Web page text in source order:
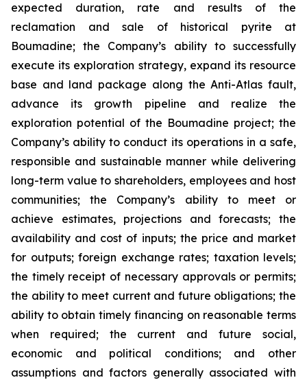
expected duration, rate and results of the
reclamation and sale of historical pyrite at
Boumadine; the Company’s ability to successfully
execute its exploration strategy, expand its resource
base and land package along the Anti-Atlas fault,
advance its growth pipeline and realize the
exploration potential of the Boumadine project; the
Company’s ability to conduct its operations in a safe,
responsible and sustainable manner while delivering
long-term value to shareholders, employees and host
communities; the Company’s ability to meet or
achieve estimates, projections and forecasts; the
availability and cost of inputs; the price and market
for outputs; foreign exchange rates; taxation levels;
the timely receipt of necessary approvals or permits;
the ability to meet current and future obligations; the
ability to obtain timely financing on reasonable terms
when required; the current and future social,
economic and political conditions; and other
assumptions and factors generally associated with